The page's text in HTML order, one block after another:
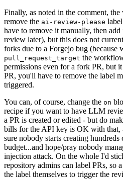
Finally, as noted in the comment,
remove the ai-review-please
have to remove it manually, then
review later), but this does not
forks due to a Forgejo bug (because
pull_request_target the
permissions even for a fork PR, but
PR, you'll have to remove the label
triggered.
You can, of course, change the on
recipe if you want to have LLM
a PR is created or edited - but do
bills for the API key is OK with that,
sure nobody starts creating
budget...and hope/pray nobody
injection attack. On the whole I'd
repository admins can label PRs, so
the label themselves to trigger the